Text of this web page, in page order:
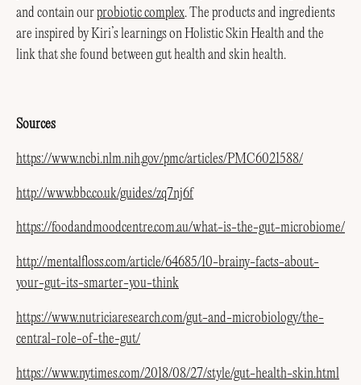
and contain ourprobiotic complex. The products and ingredients
are inspired by Kiri’s learnings on Holistic Skin Health and the
link that she found between gut health and skin health.
Sources
https://www.ncbi.nlm.nih.gov/pmc/articles/PMC6021588/
http://www.bbc.co.uk/guides/zq7nj6f
https://foodandmoodcentre.com.au/what-is-the-gut-microbiome/
http://mentalfloss.com/article/64685/10-brainy-facts-about-
your-gut-its-smarter-you-think
https://www.nutriciaresearch.com/gut-and-microbiology/the-
central-role-of-the-gut/
https://www.nytimes.com/2018/08/27/style/gut-health-skin.html